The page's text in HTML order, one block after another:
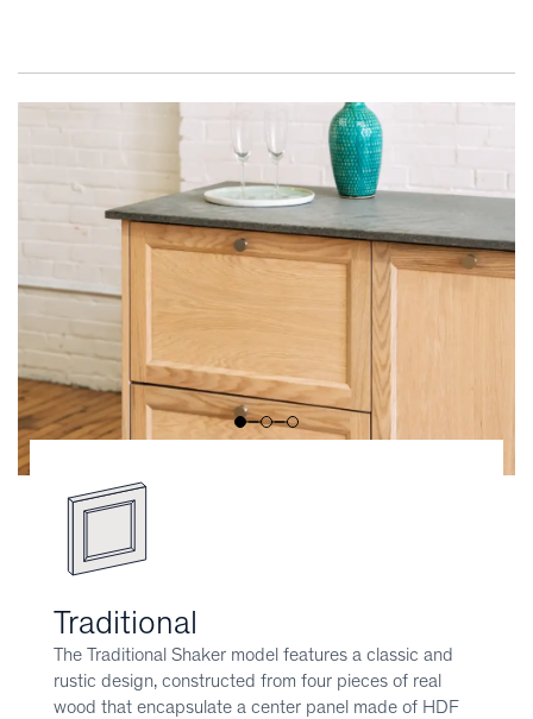
Traditional
The Traditional Shaker model features a classic and
rustic design, constructed from four pieces of real
wood that encapsulate a center panel made of HDF